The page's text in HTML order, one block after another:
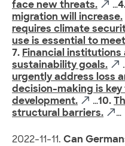
face new threats.
…
migration will increase.
requires climate
use is essential to
7. Financial institutions
sustainability goals.
urgently address loss
decision-making is
development.
…10.
structural barriers.
…
2022-11-11. Can